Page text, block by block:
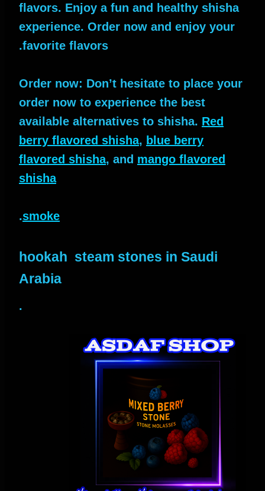
flavors. Enjoy a fun and healthy shisha
experience. Order now and enjoy your
favorite flavors.
Order now: Don’t hesitate to place your
order now to experience the best
available alternatives to shisha. Red
berry flavored shisha, blue berry
flavored shisha, and mango flavored
shisha
smoke
.
hookah steam stones in Saudi
Arabia
.